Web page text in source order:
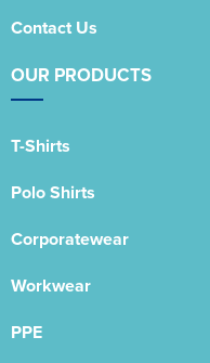
Contact Us
OUR PRODUCTS
T-Shirts
Polo Shirts
Corporatewear
Workwear
PPE